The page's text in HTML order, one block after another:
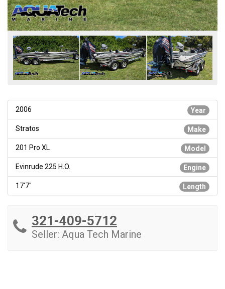
Year
2006
Make
Stratos
Model
201 Pro XL
Engine
Evinrude 225 H.O.
Length
17'7"
321-409-5712
Seller: Aqua Tech Marine